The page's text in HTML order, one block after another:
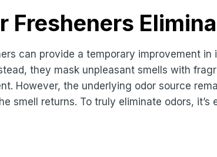
Fresheners
can provide a temporary improvement in
they mask unpleasant smells with
However, the underlying odor source
smell returns. To truly eliminate odors, it’s